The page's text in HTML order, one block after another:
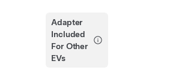
Adapter
Included
For Other
EVs